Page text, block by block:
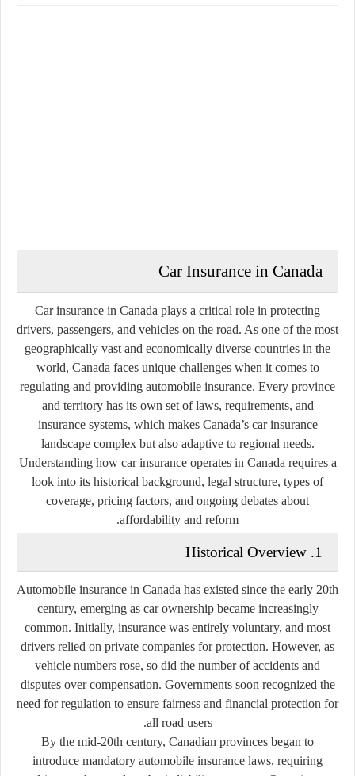
Car Insurance in Canada
Car insurance in Canada plays a critical role in protecting
drivers, passengers, and vehicles on the road. As one of the most
geographically vast and economically diverse countries in the
world, Canada faces unique challenges when it comes to
regulating and providing automobile insurance. Every province
and territory has its own set of laws, requirements, and
insurance systems, which makes Canada’s car insurance
landscape complex but also adaptive to regional needs.
Understanding how car insurance operates in Canada requires a
look into its historical background, legal structure, types of
coverage, pricing factors, and ongoing debates about
affordability and reform.
1. Historical Overview
Automobile insurance in Canada has existed since the early 20th
century, emerging as car ownership became increasingly
common. Initially, insurance was entirely voluntary, and most
drivers relied on private companies for protection. However, as
vehicle numbers rose, so did the number of accidents and
disputes over compensation. Governments soon recognized the
need for regulation to ensure fairness and financial protection for
all road users.
By the mid-20th century, Canadian provinces began to
introduce mandatory automobile insurance laws, requiring